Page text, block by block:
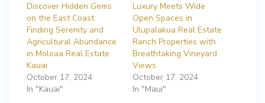
Discover Hidden Gems
on the East Coast
Finding Serenity and
Agricultural Abundance
in Moloaa Real Estate
Kauai
October 17, 2024
In "Kauai"
Luxury Meets Wide
Open Spaces in
Ulupalakua Real Estate
Ranch Properties with
Breathtaking Vineyard
Views
October 17, 2024
In "Maui"